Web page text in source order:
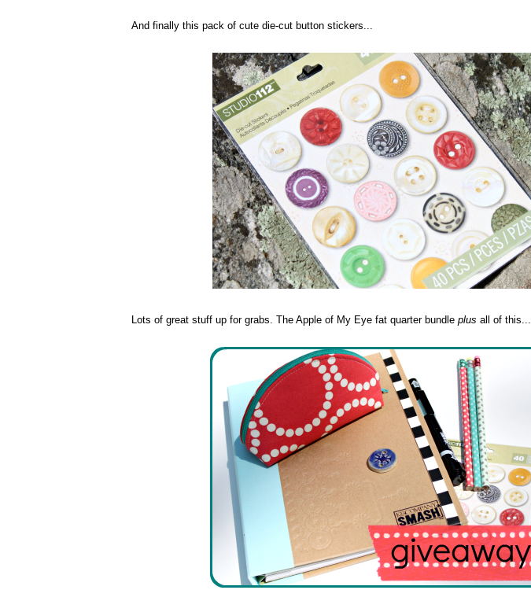
And finally this pack of cute die-cut button stickers...
Lots of great stuff up for grabs. The Apple of My Eye fat quarter bundle plus all of this...